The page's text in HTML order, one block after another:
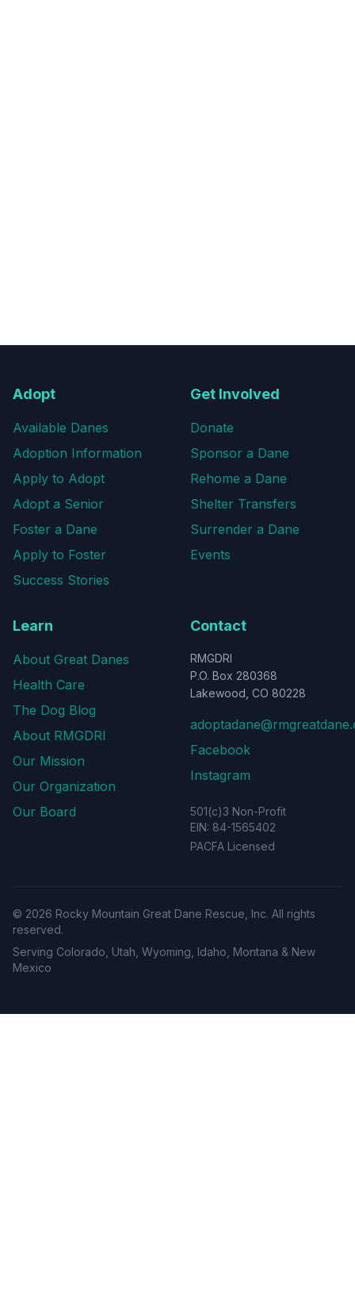
Adopt
Available Danes
Adoption Information
Apply to Adopt
Adopt a Senior
Foster a Dane
Apply to Foster
Success Stories
Get Involved
Donate
Sponsor a Dane
Rehome a Dane
Shelter Transfers
Surrender a Dane
Events
Learn
About Great Danes
Health Care
The Dog Blog
About RMGDRI
Our Mission
Our Organization
Our Board
Contact
RMGDRI
P.O. Box 280368
Lakewood, CO 80228
Facebook
Instagram
501(c)3 Non-Profit
EIN: 84-1565402
PACFA Licensed
© 2026 Rocky Mountain Great Dane Rescue, Inc. All rights
reserved.
Serving Colorado, Utah, Wyoming, Idaho, Montana & New
Mexico